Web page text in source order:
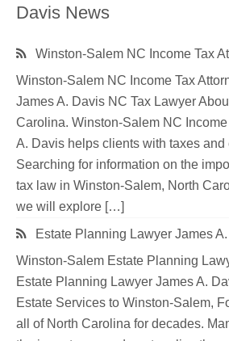
Davis News
Winston-Salem NC Income Tax
Winston-Salem NC Income Tax
James A. Davis NC Tax Lawyer
Carolina. Winston-Salem NC
A. Davis helps clients with taxes and
Searching for information on the
tax law in Winston-Salem, North
we will explore […]
Estate Planning Lawyer James
Winston-Salem Estate Planning
Estate Planning Lawyer James A.
Estate Services to Winston-Salem,
all of North Carolina for decades.